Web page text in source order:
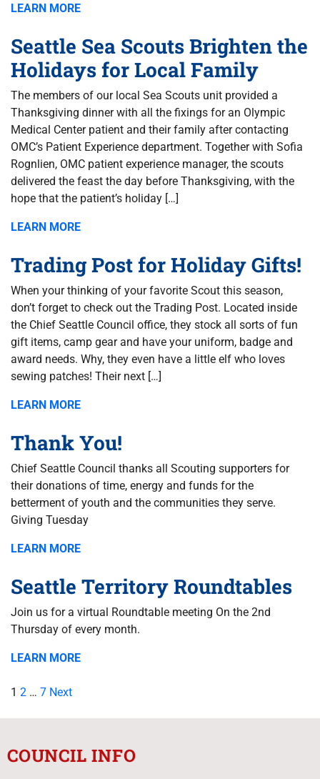
LEARN MORE
Seattle Sea Scouts Brighten the
Holidays for Local Family
The members of our local Sea Scouts unit provided a
Thanksgiving dinner with all the fixings for an Olympic
Medical Center patient and their family after contacting
OMC’s Patient Experience department. Together with Sofia
Rognlien, OMC patient experience manager, the scouts
delivered the feast the day before Thanksgiving, with the
hope that the patient’s holiday […]
LEARN MORE
Trading Post for Holiday Gifts!
When your thinking of your favorite Scout this season,
don’t forget to check out the Trading Post. Located inside
the Chief Seattle Council office, they stock all sorts of fun
gift items, camp gear and have your uniform, badge and
award needs. Why, they even have a little elf who loves
sewing patches! Their next […]
LEARN MORE
Thank You!
Chief Seattle Council thanks all Scouting supporters for
their donations of time, energy and funds for the
betterment of youth and the communities they serve.
Giving Tuesday
LEARN MORE
Seattle Territory Roundtables
Join us for a virtual Roundtable meeting On the 2nd
Thursday of every month.
LEARN MORE
1 2 … 7 Next
COUNCIL INFO